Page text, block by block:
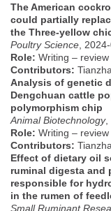
The American
could partially
the Three-yellow
Poultry Science ,
Role: Writing – review
Contributors:
Analysis of genetic
Dengchuan cattle
polymorphism chip
Animal Biotechnology,
Role: Writing – review
Contributors:
Effect of dietary oil
ruminal digesta and
responsible for
in the rumen of
Small Ruminant